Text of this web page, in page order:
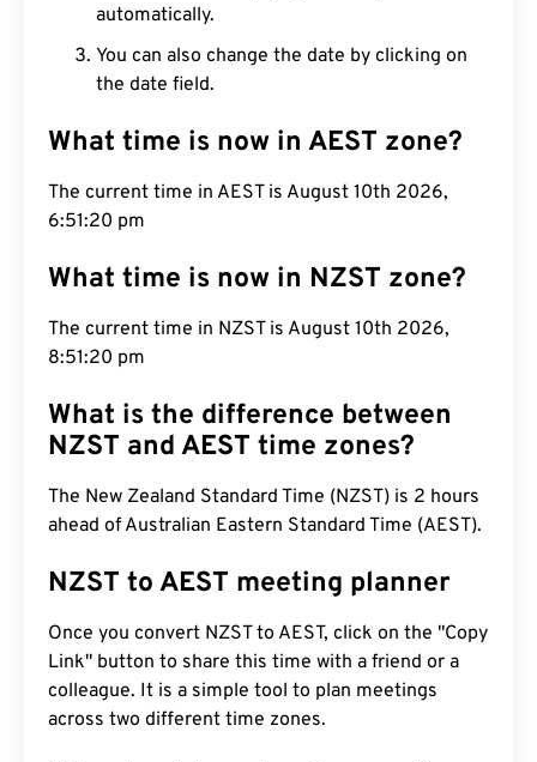
automatically.
You can also change the date by clicking on
the date field.
What time is now in AEST zone?
The current time in AEST is August 10th 2026,
6:51:21 pm
What time is now in NZST zone?
The current time in NZST is August 10th 2026,
8:51:21 pm
What is the difference between
NZST and AEST time zones?
The New Zealand Standard Time (NZST) is 2 hours
ahead of Australian Eastern Standard Time (AEST).
NZST to AEST meeting planner
Once you convert NZST to AEST, click on the "Copy
Link" button to share this time with a friend or a
colleague. It is a simple tool to plan meetings
across two different time zones.